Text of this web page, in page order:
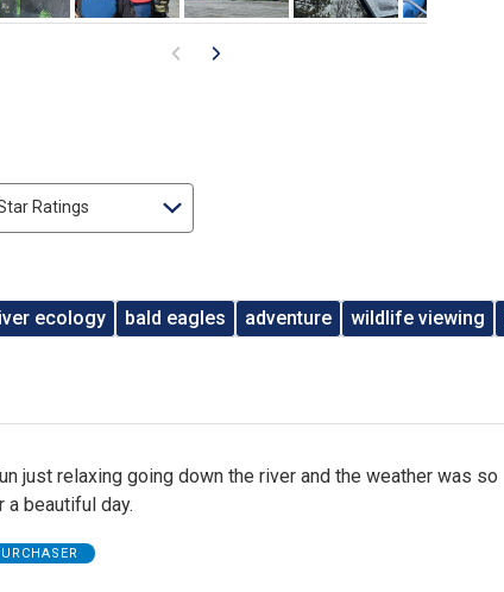
Ratings
ecology bald eagles adventure wildlife viewing
just relaxing going down the river and the weather was so
beautiful day.